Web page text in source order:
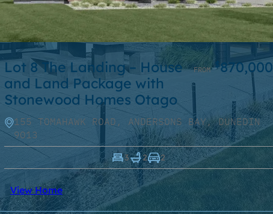
Lot 8 The Landing – House
and Land Package with
Stonewood Homes Otago
FROM $870,000
155 TOMAHAWK ROAD, ANDERSONS BAY, DUNEDIN
9013
3 2 2
View Home